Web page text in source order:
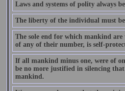
Laws and systems of polity always
The liberty of the individual must
The sole end for which mankind
of any of their number, is self-
If all mankind minus one, were of
be no more justified in silencing
mankind.